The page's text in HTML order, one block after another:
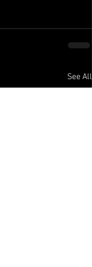
See All